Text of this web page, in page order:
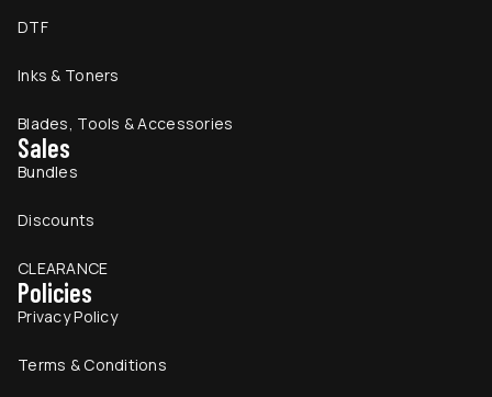
DTF
Inks & Toners
Blades, Tools & Accessories
Sales
Bundles
Discounts
CLEARANCE
Policies
Privacy Policy
Terms & Conditions